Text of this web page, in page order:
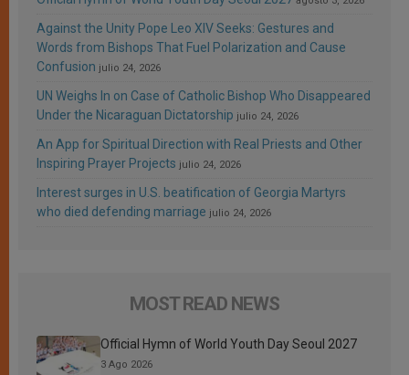
Against the Unity Pope Leo XIV Seeks: Gestures and
Words from Bishops That Fuel Polarization and Cause
Confusion julio 24, 2026
UN Weighs In on Case of Catholic Bishop Who Disappeared
Under the Nicaraguan Dictatorship julio 24, 2026
An App for Spiritual Direction with Real Priests and Other
Inspiring Prayer Projects julio 24, 2026
Interest surges in U.S. beatification of Georgia Martyrs
who died defending marriage julio 24, 2026
MOST READ NEWS
Official Hymn of World Youth Day Seoul 2027
3 Ago 2026